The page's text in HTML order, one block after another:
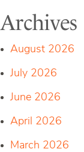
Archives
August 2026
July 2026
June 2026
April 2026
March 2026